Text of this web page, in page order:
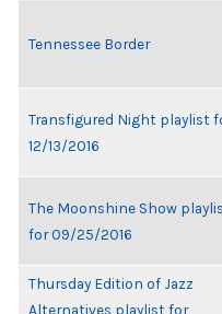
Tennessee Border
Transfigured Night playlist
12/13/2016
The Moonshine Show
for 09/25/2016
Thursday Edition of Jazz
Alternatives playlist for